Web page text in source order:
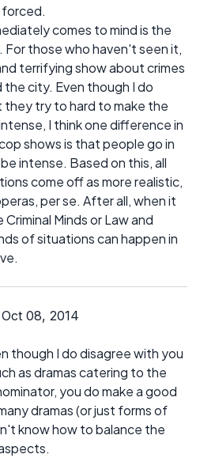
comes to mind is the
For those who haven't seen it,
terrifying show about crimes
the city. Even though I do
try to hard to make the
I think one difference in
shows is that people go in
intense. Based on this, all
come off as more realistic,
per se. After all, when it
Minds or Law and
of situations can happen in
08, 2014
though I do disagree with you
as dramas catering to the
you do make a good
dramas (or just forms of
know how to balance the